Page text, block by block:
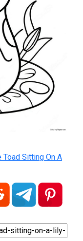
Sitting On A